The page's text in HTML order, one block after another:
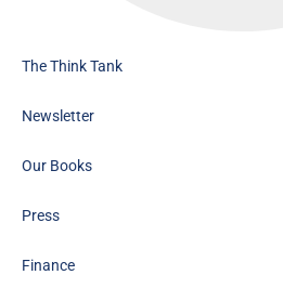
The Think Tank
Newsletter
Our Books
Press
Finance